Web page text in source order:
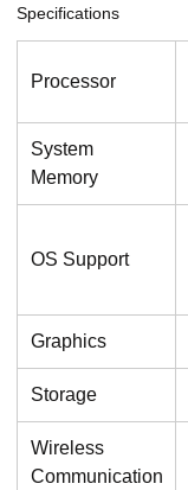
Specifications
Processor
System
Memory
OS Support
Graphics
Storage
Wireless
Communication